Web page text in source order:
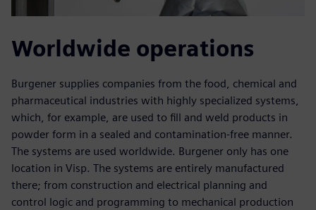
Worldwide operations
Burgener supplies companies from the food, chemical and
pharmaceutical industries with highly specialized systems,
which, for example, are used to fill and weld products in
powder form in a sealed and contamination-free manner.
The systems are used worldwide. Burgener only has one
location in Visp. The systems are entirely manufactured
there; from construction and electrical planning and
control logic and programming to mechanical production